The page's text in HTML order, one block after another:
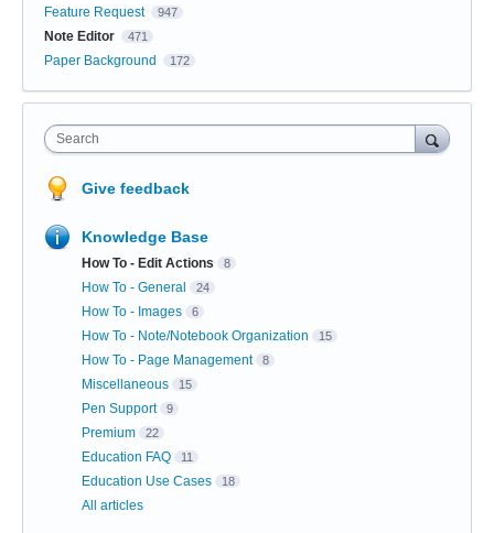
Feature Request
947
Note Editor 471
Paper Background 172
Search
Give feedback
Knowledge Base
How To - Edit Actions 8
How To - General 24
How To - Images 6
How To - Note/Notebook Organization 15
How To - Page Management 8
Miscellaneous 15
Pen Support 9
Premium 22
Education FAQ 11
Education Use Cases 18
All articles